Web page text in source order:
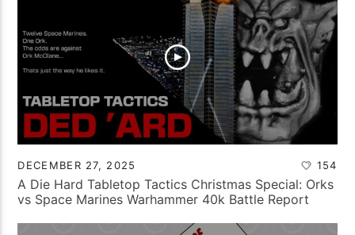
DECEMBER 27, 2025 154
A Die Hard Tabletop Tactics Christmas Special: Orks
vs Space Marines Warhammer 40k Battle Report